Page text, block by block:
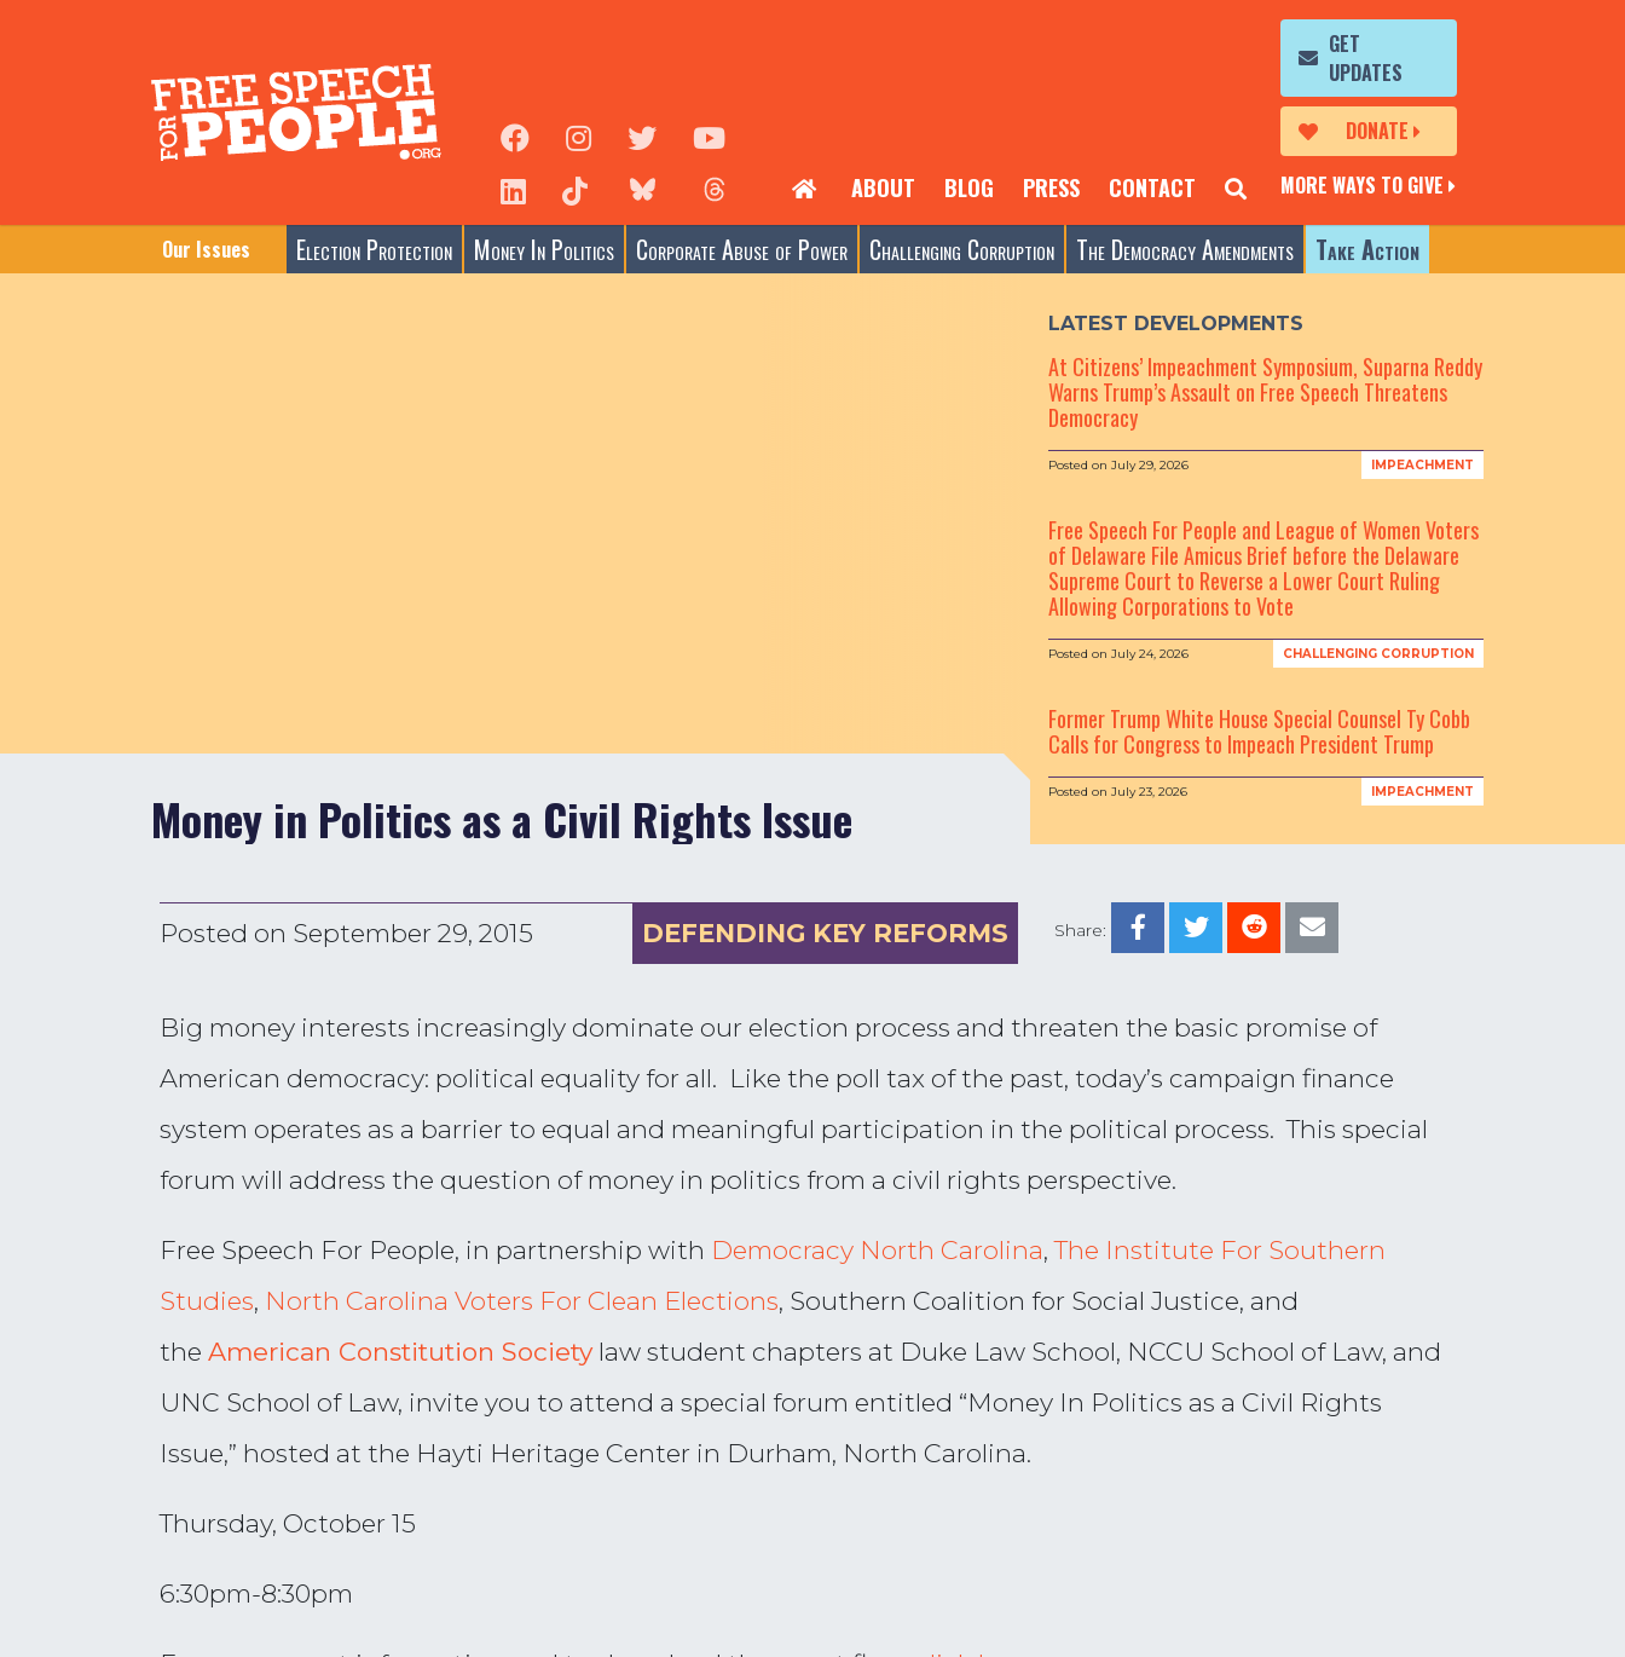
ABOUT BLOG PRESS CONTACT
GET
UPDATES
DONATE
MORE WAYS TO GIVE
Our Issues Election Protection Money In Politics Corporate Abuse of Power Challenging Corruption The Democracy Amendments Take Action
Money in Politics as a Civil Rights Issue
LATEST DEVELOPMENTS
At Citizens’ Impeachment Symposium, Suparna Reddy
Warns Trump’s Assault on Free Speech Threatens
Democracy
Posted on July 29, 2026 IMPEACHMENT
Free Speech For People and League of Women Voters
of Delaware File Amicus Brief before the Delaware
Supreme Court to Reverse a Lower Court Ruling
Allowing Corporations to Vote
Posted on July 24, 2026 CHALLENGING CORRUPTION
Former Trump White House Special Counsel Ty Cobb
Calls for Congress to Impeach President Trump
Posted on July 23, 2026 IMPEACHMENT
Posted on September 29, 2015 DEFENDING KEY REFORMS Share:
Big money interests increasingly dominate our election process and threaten the basic promise of
American democracy: political equality for all. Like the poll tax of the past, today’s campaign finance
system operates as a barrier to equal and meaningful participation in the political process. This special
forum will address the question of money in politics from a civil rights perspective.
Free Speech For People, in partnership with Democracy North Carolina,The Institute For Southern
Studies, North Carolina Voters For Clean Elections, Southern Coalition for Social Justice, and
the American Constitution Societylaw student chapters at Duke Law School, NCCU School of Law, and
UNC School of Law, invite you to attend a special forum entitled “Money In Politics as a Civil Rights
Issue,” hosted at the Hayti Heritage Center in Durham, North Carolina.
Thursday, October 15
6:30pm-8:30pm